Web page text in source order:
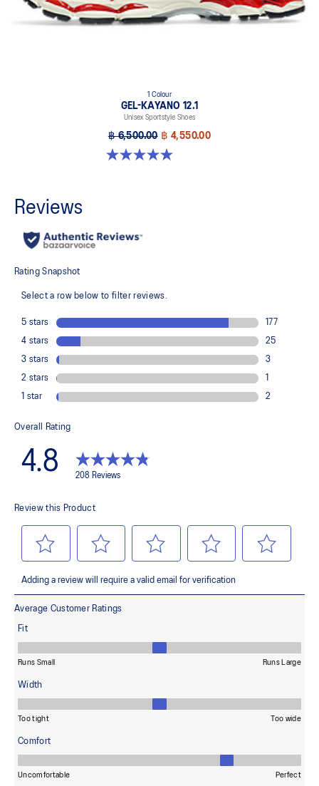
1 Colour
GEL-KAYANO 12.1
Unisex Sportstyle Shoes
฿ 6,500.00 ฿ 4,550.00
5.0 out of 5 stars. 6 reviews